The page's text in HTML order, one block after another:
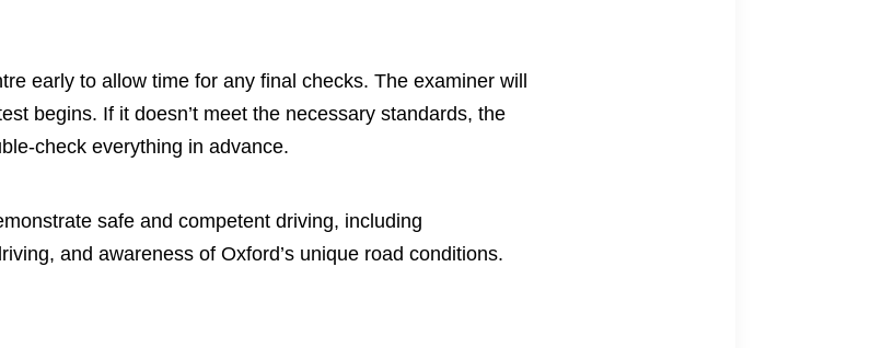
early to allow time for any final checks. The examiner will
begins. If it doesn’t meet the necessary standards, the
check everything in advance.
safe and competent driving, including
and awareness of Oxford’s unique road conditions.